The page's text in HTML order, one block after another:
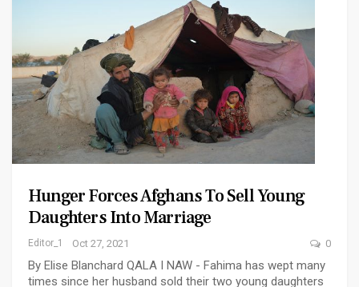
Hunger Forces Afghans To Sell Young
Daughters Into Marriage
Editor_1 Oct 27, 2021 0
By Elise Blanchard QALA I NAW - Fahima has wept many
times since her husband sold their two young daughters